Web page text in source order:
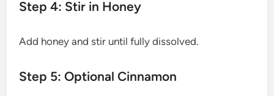
Step 4: Stir in Honey
Add honey and stir until fully dissolved.
Step 5: Optional Cinnamon